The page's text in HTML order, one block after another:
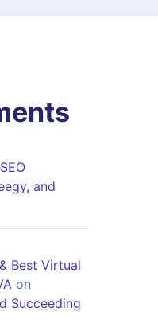
SEO
and
Best Virtual
on
Succeeding